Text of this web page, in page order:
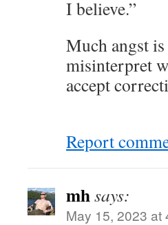
I believe.”
Much angst
misinterpret
accept
Report
mhsays:
May 15, 2023 at